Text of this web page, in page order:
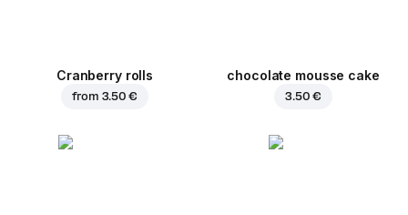
Cranberry rolls
from 3.50 €
chocolate mousse cake
3.50 €